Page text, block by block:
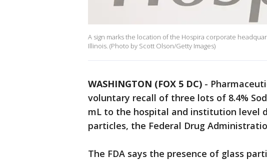
A sign marks the location of the Hospira corporate
Illinois. (Photo by Scott Olson/Getty Images)
WASHINGTON (FOX 5 DC) -
voluntary recall of three lots of 8.4%
mL to the hospital and institution level
particles, the Federal Drug
The FDA says the presence of glass